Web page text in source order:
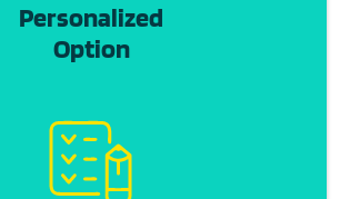
Personalized
Option